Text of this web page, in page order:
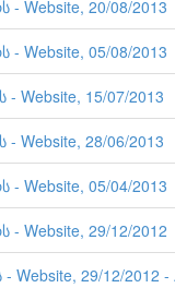
- Website, 20/08/2013
- Website, 05/08/2013
- Website, 15/07/2013
- Website, 28/06/2013
- Website, 05/04/2013
- Website, 29/12/2012
- Website, 29/12/2012